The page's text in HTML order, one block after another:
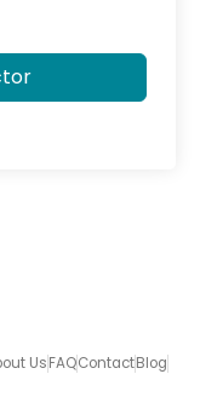
UsFAQContactBlog